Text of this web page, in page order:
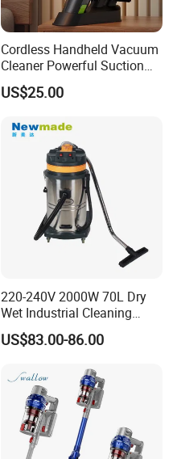
Cordless Handheld Vacuum
Cleaner Powerful Suction
Rechargeable for Car Home
Pet Hair
US$25.00
220-240V 2000W 70L Dry
Wet Industrial Cleaning
Machine Vacuum Cleaner
US$83.00-86.00